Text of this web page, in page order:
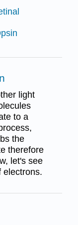
light
to a
the
therefore
let's see
electrons.